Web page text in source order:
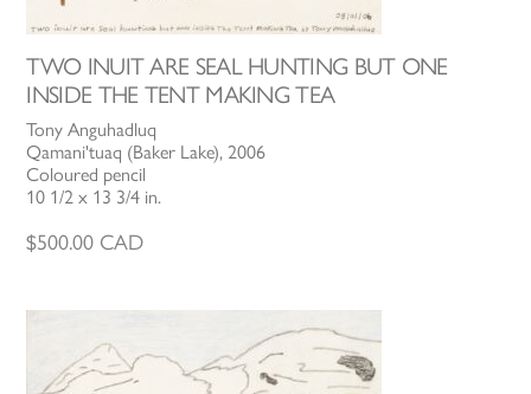
TWO INUIT ARE SEAL HUNTING BUT ONE
INSIDE THE TENT MAKING TEA
Tony Anguhadluq
Qamani'tuaq (Baker Lake), 2006
Coloured pencil
10 1/2 x 13 3/4 in.
$500.00 CAD